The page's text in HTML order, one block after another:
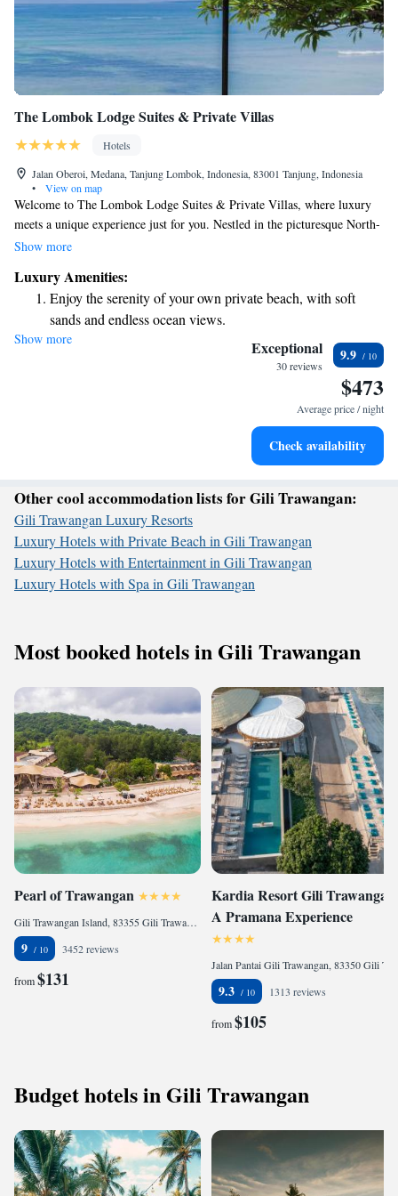
The Lombok Lodge Suites & Private Villas
Hotels
Jalan Oberoi, Medana, Tanjung Lombok, Indonesia, 83001 Tanjung, Indonesia
•
View on map
Welcome to The Lombok Lodge Suites & Private Villas, where luxury
meets a unique experience just for you. Nestled in the picturesque North-
Western region of Lombok, our boutique hotel is only a short 10-minute
understand that your comfort and enjoyment are important, which is why
we strive to create an inclusive and welcoming environment for all our
guests. Whether you're looking for a romantic getaway, a family
vacation, or some time to recharge, we’re here to make your stay
unforgettable. Join us and discover the difference that true hospitality can
Show more
Luxury Amenities:
Enjoy the serenity of your own private beach, with soft
sands and endless ocean views.
Wake up to breathtaking ocean views, a stunning start to
Stay right on the oceanfront and let the sound of waves
Enjoy convenient transportation with our exclusive shuttle
Show more Exceptional
30 reviews
9.9
$473
Average price / night
Check availability
Other cool accommodation lists for Gili Trawangan:
Gili Trawangan Luxury Resorts
Luxury Hotels with Private Beach in Gili Trawangan
Luxury Hotels with Entertainment in Gili Trawangan
Luxury Hotels with Spa in Gili Trawangan
Most booked hotels in Gili Trawangan
Pearl of Trawangan
Gili Trawangan Island, 83355 Gili Trawangan, Indonesia
9 3452 reviews
from$131
Kardia Resort Gili Trawangan
A Pramana Experience
9.3 1313 reviews
from$105
Budget hotels in Gili Trawangan